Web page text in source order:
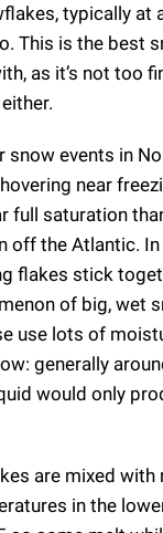
typically at
This is the best
as it’s not too
snow events in
near
full saturation
off the Atlantic. In
flakes stick
of big, wet
use lots of
generally
would only
are mixed with
in the